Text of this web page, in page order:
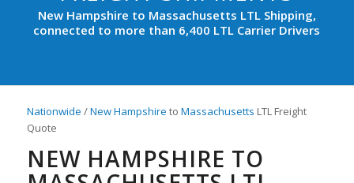
New Hampshire to Massachusetts LTL Shipping,
connected to more than 6,400 LTL Carrier Drivers
Nationwide /New Hampshire to Massachusetts LTL Freight
Quote
NEW HAMPSHIRE TO